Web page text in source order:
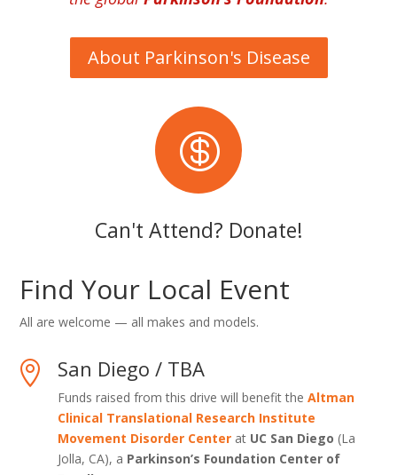
About Parkinson's Disease

Can't Attend? Donate!
Find Your Local Event
All are welcome — all makes and models.
 San Diego / TBA
Funds raised from this drive will benefit the Altman
Clinical Translational Research Institute
Movement Disorder Centerat UC San Diego (La
Jolla, CA), a Parkinson’s Foundation Center of